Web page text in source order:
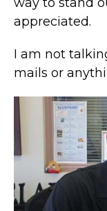
way to stand
appreciated.
I am not
mails or